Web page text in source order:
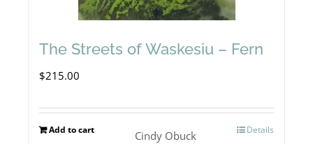
The Streets of Waskesiu – Fern
$215.00
Add to cart Details
Cindy Obuck